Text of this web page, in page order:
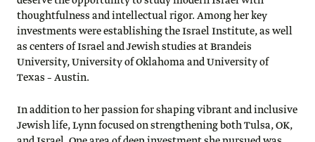
thoughtfulness and intellectual rigor. Among her key
investments were establishing the Israel Institute, as well
as centers of Israel and Jewish studies at Brandeis
University, University of Oklahoma and University of
Texas – Austin.
In addition to her passion for shaping vibrant and inclusive
Jewish life, Lynn focused on strengthening both Tulsa, OK,